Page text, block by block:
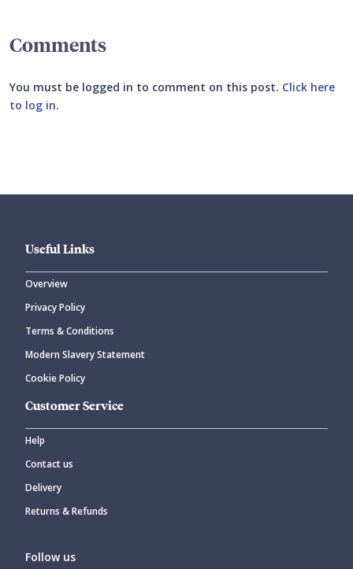
Comments
You must be logged in to comment on this post. Click here
to log in.
CANCEL
Useful Links
Overview
Privacy Policy
Terms & Conditions
Modern Slavery Statement
Cookie Policy
Customer Service
Help
Contact us
Delivery
Returns & Refunds
Follow us